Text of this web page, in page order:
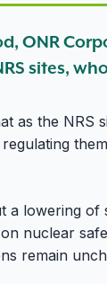
ONR
sites,
as the NRS
a lowering of
nuclear
remain